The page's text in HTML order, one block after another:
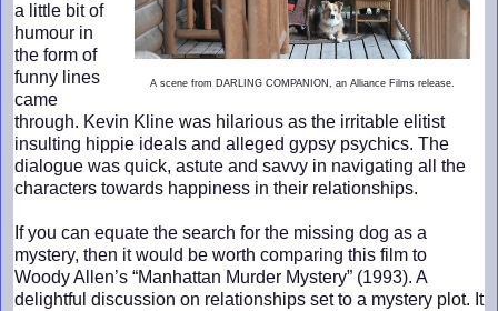
A scene from DARLING COMPANION, an Alliance Films release.
a little bit of
humour in
the form of
funny lines
came
through. Kevin Kline was hilarious as the irritable elitist
insulting hippie ideals and alleged gypsy psychics. The
dialogue was quick, astute and savvy in navigating all the
characters towards happiness in their relationships.
If you can equate the search for the missing dog as a
mystery, then it would be worth comparing this film to
Woody Allen’s “Manhattan Murder Mystery” (1993). A
delightful discussion on relationships set to a mystery plot. It